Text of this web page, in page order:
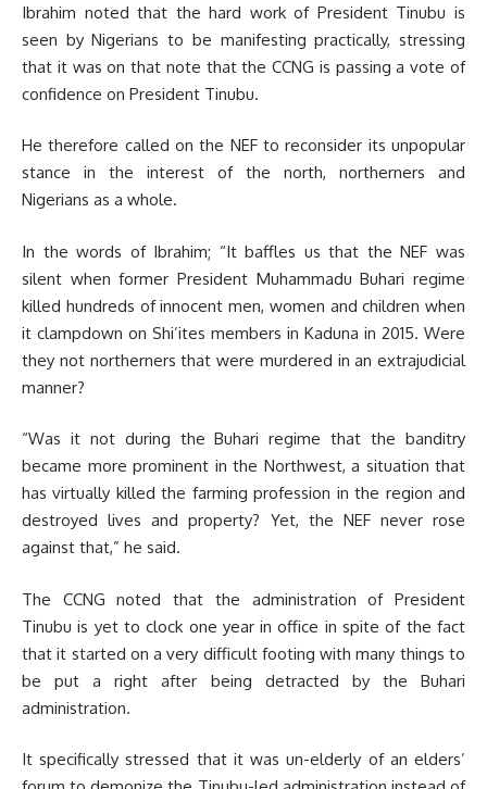
Ibrahim noted that the hard work of President Tinubu is
seen by Nigerians to be manifesting practically, stressing
that it was on that note that the CCNG is passing a vote of
confidence on President Tinubu.
He therefore called on the NEF to reconsider its unpopular
stance in the interest of the north, northerners and
Nigerians as a whole.
In the words of Ibrahim; “It baffles us that the NEF was
silent when former President Muhammadu Buhari regime
killed hundreds of innocent men, women and children when
it clampdown on Shi’ites members in Kaduna in 2015. Were
they not northerners that were murdered in an extrajudicial
manner?
“Was it not during the Buhari regime that the banditry
became more prominent in the Northwest, a situation that
has virtually killed the farming profession in the region and
destroyed lives and property? Yet, the NEF never rose
against that,” he said.
The CCNG noted that the administration of President
Tinubu is yet to clock one year in office in spite of the fact
that it started on a very difficult footing with many things to
be put a right after being detracted by the Buhari
administration.
It specifically stressed that it was un-elderly of an elders’